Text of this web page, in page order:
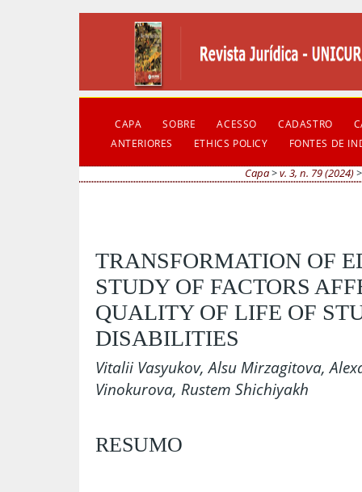
CAPA SOBRE ACESSO CADASTRO
ANTERIORES
ETHICS POLICY FONTES DE
Capa>v. 3, n. 79 (2024)
TRANSFORMATION OF
STUDY OF FACTORS
QUALITY OF LIFE OF
DISABILITIES
Vitalii Vasyukov, Alsu Mirzagitova,
Vinokurova, Rustem Shichiyakh
RESUMO